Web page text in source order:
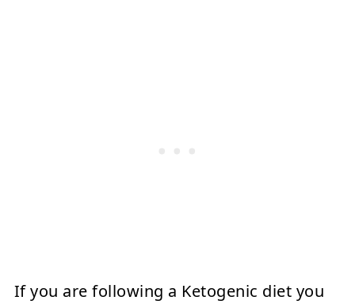
If you are following a Ketogenic diet you